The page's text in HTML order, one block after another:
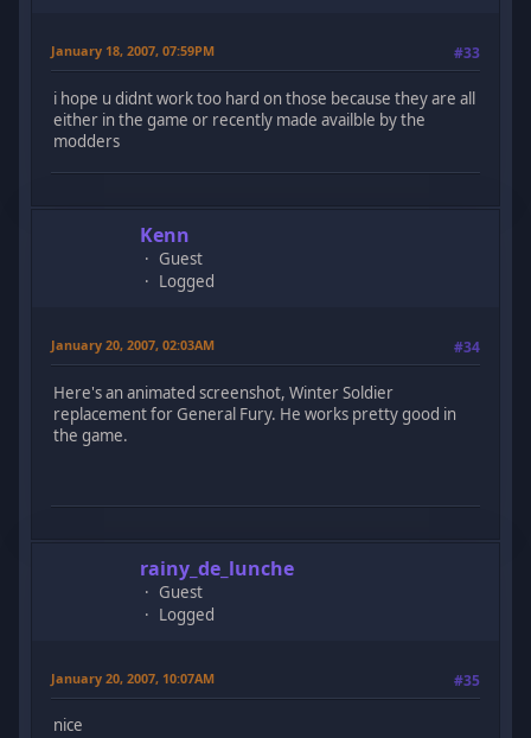
January 18, 2007, 07:59PM #33
i hope u didnt work too hard on those because they are all
either in the game or recently made availble by the
modders
Kenn
Guest
Logged
January 20, 2007, 02:03AM #34
Here's an animated screenshot, Winter Soldier
replacement for General Fury. He works pretty good in
the game.
rainy_de_lunche
Guest
Logged
January 20, 2007, 10:07AM #35
nice